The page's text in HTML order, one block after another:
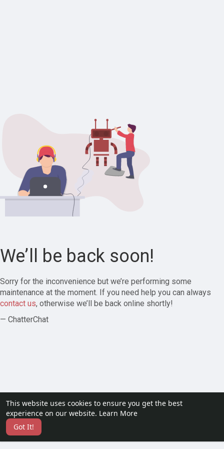
This website uses cookies to ensure you get the best
experience on our website. Learn More
Got It!
We’ll be back soon!
Sorry for the inconvenience but we’re performing some
maintenance at the moment. If you need help you can always
contact us, otherwise we’ll be back online shortly!
— ChatterChat